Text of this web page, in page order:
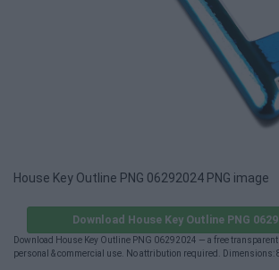
House Key Outline PNG 06292024 PNG image
Download House Key Outline PNG
Download House Key Outline PNG 06292024 — a free
personal & commercial use. No attribution required. Dimensions: